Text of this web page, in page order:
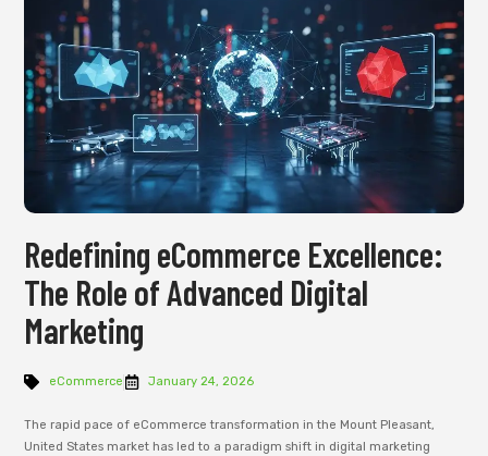
Redefining eCommerce Excellence:
The Role of Advanced Digital
Marketing
eCommerce January 24, 2026
The rapid pace of eCommerce transformation in the Mount Pleasant,
United States market has led to a paradigm shift in digital marketing